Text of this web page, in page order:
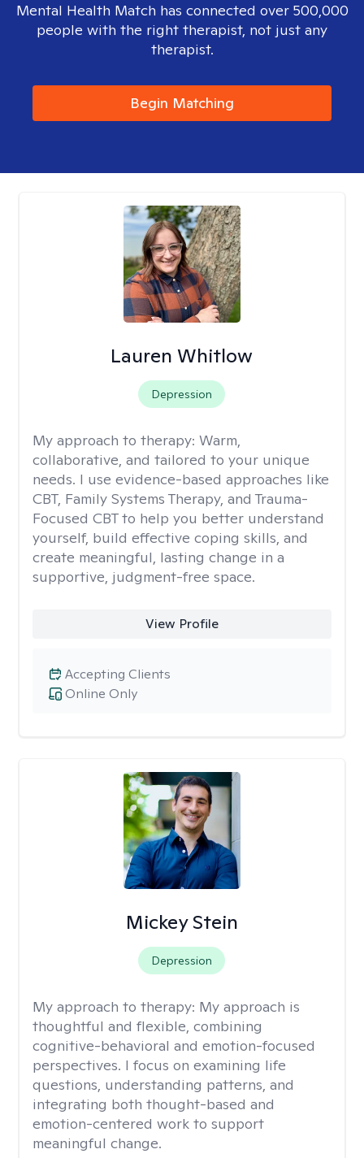
Mental Health Match has connected over 500,000
people with the right therapist, not just any
therapist.
Begin Matching
Lauren Whitlow
Depression
My approach to therapy: Warm,
collaborative, and tailored to your unique
needs. I use evidence-based approaches like
CBT, Family Systems Therapy, and Trauma-
Focused CBT to help you better understand
yourself, build effective coping skills, and
create meaningful, lasting change in a
supportive, judgment-free space.
View Profile
Online Only
Accepting Clients
Mickey Stein
Depression
My approach to therapy: My approach is
thoughtful and flexible, combining
cognitive-behavioral and emotion-focused
perspectives. I focus on examining life
questions, understanding patterns, and
integrating both thought-based and
emotion-centered work to support
meaningful change.